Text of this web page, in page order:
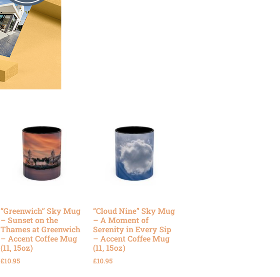
“Greenwich” Sky Mug
– Sunset on the
Thames at Greenwich
– Accent Coffee Mug
(11, 15oz)
£10.95
“Cloud Nine” Sky Mug
– A Moment of
Serenity in Every Sip
– Accent Coffee Mug
(11, 15oz)
£10.95